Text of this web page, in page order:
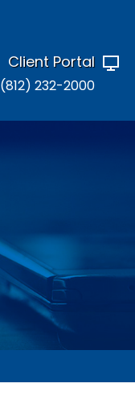
(812) 232-2000
Client Portal